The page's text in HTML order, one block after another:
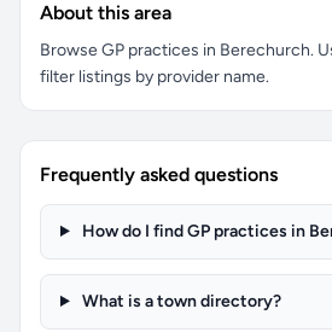
About this area
Browse GP practices in Berechurch.
filter listings by provider name.
Frequently asked questions
How do I find GP practices in
What is a town directory?